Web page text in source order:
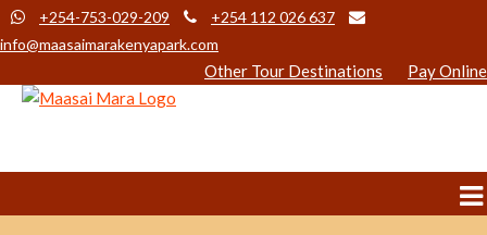
+254-753-029-209
+254 112 026 637
info@maasaimarakenyapark.com
Other Tour Destinations Pay Online